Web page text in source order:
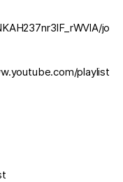
jo
playlist